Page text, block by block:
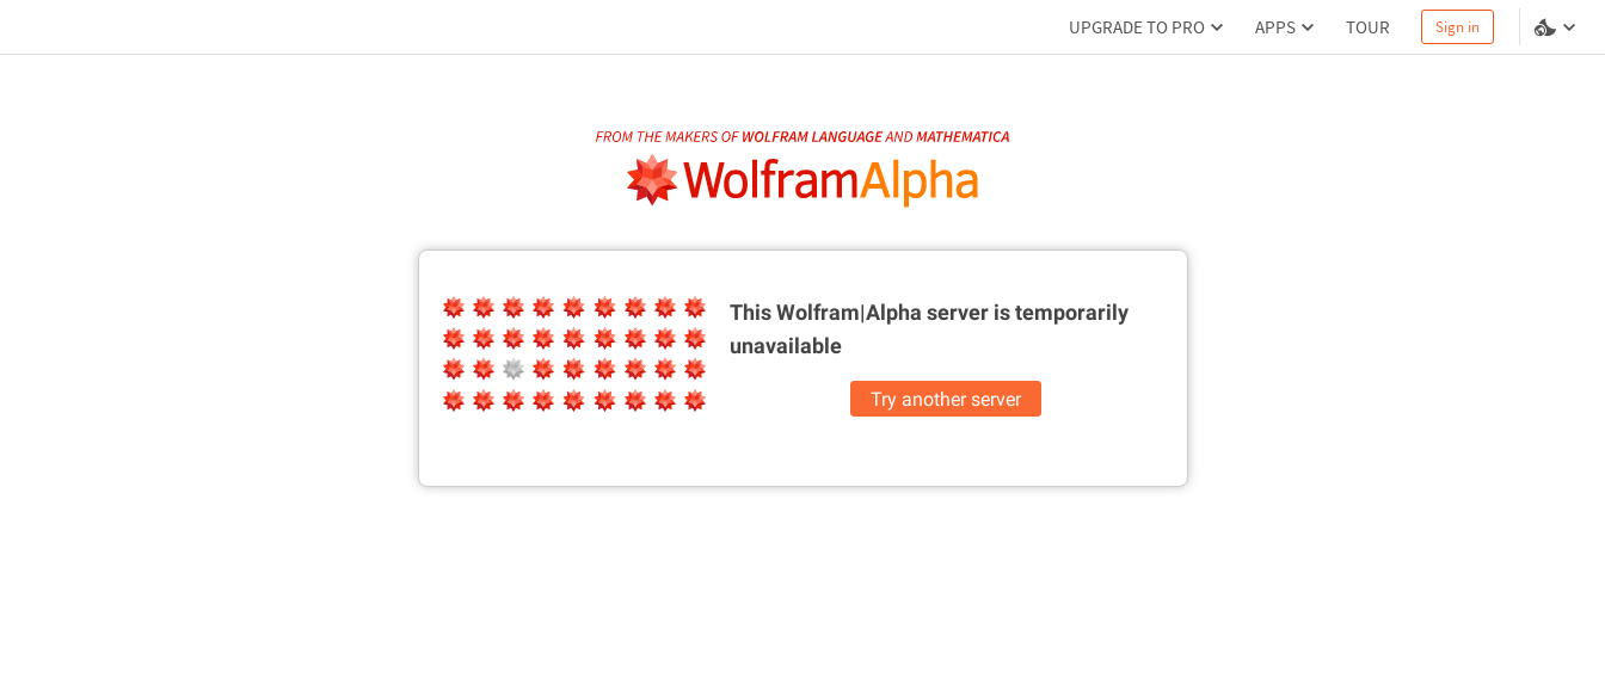
UPGRADE TO PRO APPS TOUR Sign in
This Wolfram|Alpha server istemporarily
unavailable
Try another server